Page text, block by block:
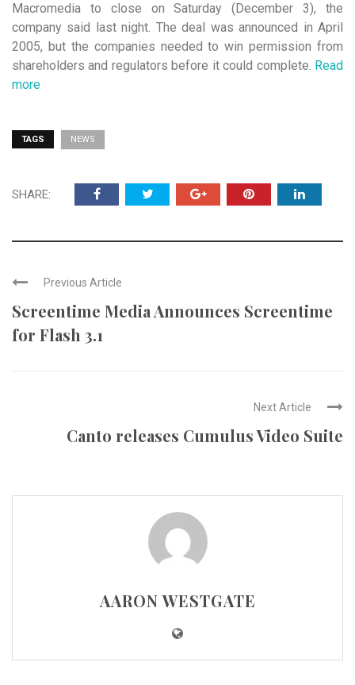
Macromedia to close on Saturday (December 3), the
company said last night. The deal was announced in April
2005, but the companies needed to win permission from
shareholders and regulators before it could complete. Read
more
TAGS NEWS
SHARE:
Previous Article
Screentime Media Announces Screentime
for Flash 3.1
Next Article
Canto releases Cumulus Video Suite
AARON WESTGATE